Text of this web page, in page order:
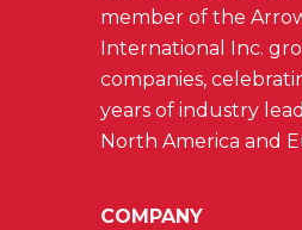
member of the
International Inc.
companies,
years of industry
North America and
COMPANY